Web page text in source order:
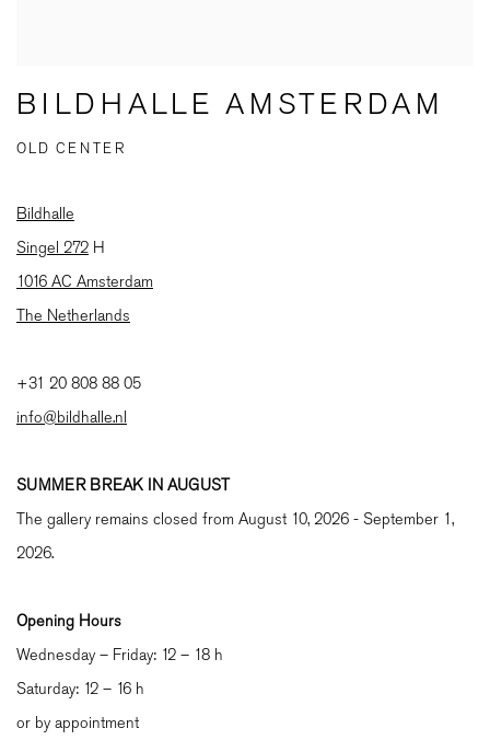
BILDHALLE AMSTERDAM
OLD CENTER
Bildhalle
Singel 272 H
1016 AC Amsterdam
The Netherlands
+31 20 808 88 05
info@bildhalle.nl
SUMMER BREAK IN AUGUST
The gallery remains closed from August 10, 2026 - September 1,
2026.
Opening Hours
Wednesday – Friday: 12 – 18 h
Saturday: 12 – 16 h
or by appointment